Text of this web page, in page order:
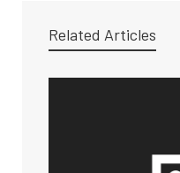
Related Articles